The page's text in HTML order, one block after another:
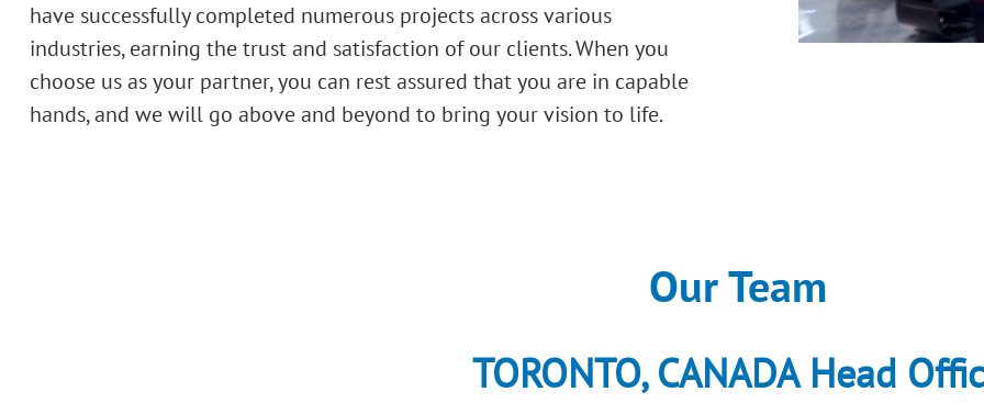
have successfully completed numerous projects across various
industries, earning the trust and satisfaction of our clients. When you
choose us as your partner, you can rest assured that you are in capable
hands, and we will go above and beyond to bring your vision to life.
Our Team
TORONTO, CANADA Head